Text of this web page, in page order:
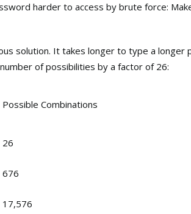
harder to access by brute force:
solution. It takes longer to type a longer
of possibilities by a factor of 26:
Possible Combinations
26
676
17,576